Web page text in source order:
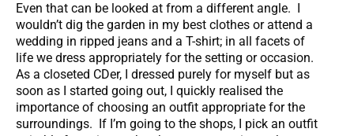
Even that can be looked at from a different angle. I
wouldn’t dig the garden in my best clothes or attend a
wedding in ripped jeans and a T-shirt; in all facets of
life we dress appropriately for the setting or occasion.
As a closeted CDer, I dressed purely for myself but as
soon as I started going out, I quickly realised the
importance of choosing an outfit appropriate for the
surroundings. If I’m going to the shops, I pick an outfit